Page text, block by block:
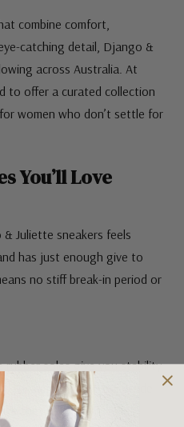
combine comfort,
catching detail, Django &
across Australia. At
to offer a curated collection
women who don’t settle for
You’ll Love
Juliette sneakers feels
has just enough give to
no stiff break-in period or
soles give you stability
They move with your stride
they’re on cloud nine!